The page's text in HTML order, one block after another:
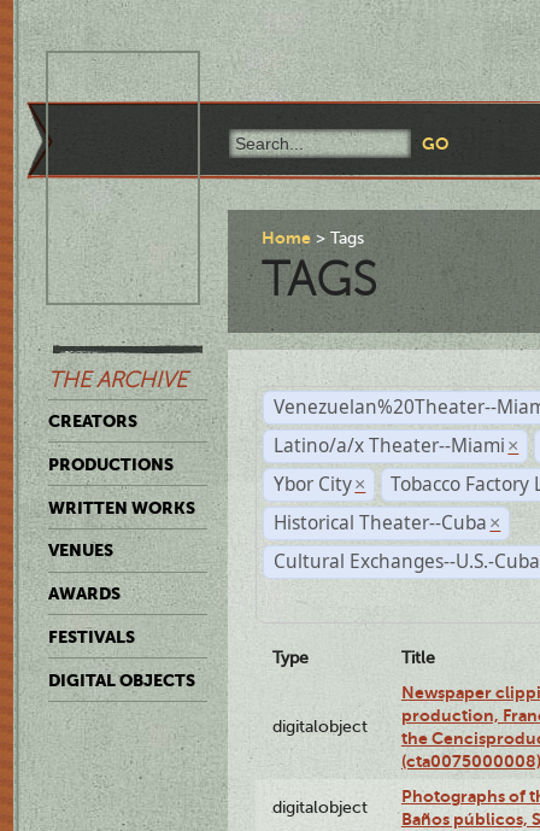
THE ARCHIVE
CREATORS
PRODUCTIONS
WRITTEN WORKS
VENUES
AWARDS
FESTIVALS
DIGITAL OBJECTS
Home Tags
TAGS
Venezuelan%20Theater--
Latino/a/x Theater--Miami ×
Ybor City ×
Tobacco Factory
Historical Theater--Cuba ×
Cultural Exchanges--U.S.-Cuba
Type Title
digitalobject
Newspaper
production,
the
(cta0075000008)
digitalobject
Photographs of
Baños públicos,